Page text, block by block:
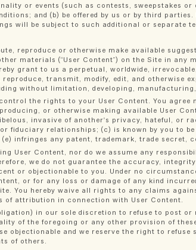
or events (such as contests, sweepstakes
and (b) be offered by us or by third
will be subject to such additional or separate
reproduce or otherwise make available
materials (“User Content”) on the Site in
grant to us a perpetual, worldwide,
transmit, modify, edit, and otherwise
without limitation, developing,
the rights to your User Content. You
or otherwise making available User
invasive of another's privacy, hateful, or
fiduciary relationships; (c) is known by you to
infringes any patent, trademark, trade
User Content, nor do we assume any
we do not guarantee the accuracy,
or objectionable to you. Under no
or for any loss or damage of any kind
You hereby waive all rights to any claims
attribution in connection with User Content.
in our sole discretion to refuse to post
of the foregoing or any other provision of
objectionable and we reserve the right to
of others.